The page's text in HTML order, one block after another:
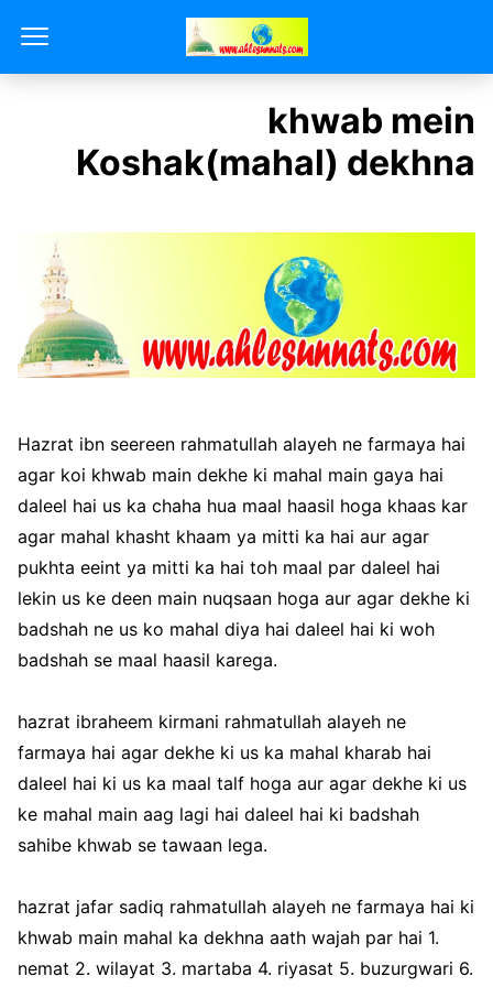
khwab mein
Koshak(mahal) dekhna
Hazrat ibn seereen rahmatullah alayeh ne farmaya hai
agar koi khwab main dekhe ki mahal main gaya hai
daleel hai us ka chaha hua maal haasil hoga khaas kar
agar mahal khasht khaam ya mitti ka hai aur agar
pukhta eeint ya mitti ka hai toh maal par daleel hai
lekin us ke deen main nuqsaan hoga aur agar dekhe ki
badshah ne us ko mahal diya hai daleel hai ki woh
badshah se maal haasil karega.
hazrat ibraheem kirmani rahmatullah alayeh ne
farmaya hai agar dekhe ki us ka mahal kharab hai
daleel hai ki us ka maal talf hoga aur agar dekhe ki us
ke mahal main aag lagi hai daleel hai ki badshah
sahibe khwab se tawaan lega.
hazrat jafar sadiq rahmatullah alayeh ne farmaya hai ki
khwab main mahal ka dekhna aath wajah par hai 1.
nemat 2. wilayat 3. martaba 4. riyasat 5. buzurgwari 6.